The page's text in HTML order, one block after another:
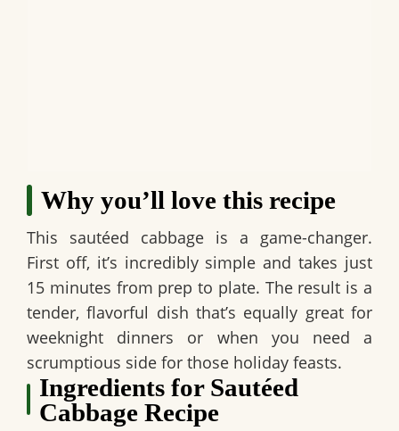
Why you’ll love this recipe
This sautéed cabbage is a game-changer.
First off, it’s incredibly simple and takes just
15 minutes from prep to plate. The result is a
tender, flavorful dish that’s equally great for
weeknight dinners or when you need a
scrumptious side for those holiday feasts.
Ingredients for Sautéed
Cabbage Recipe